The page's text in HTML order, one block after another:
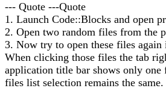
--- Quote ---Quote
1. Launch Code::Blocks and open
2. Open two random files from the
3. Now try to open these files
When clicking those files the tab
application title bar shows only one
files list selection remains the same.